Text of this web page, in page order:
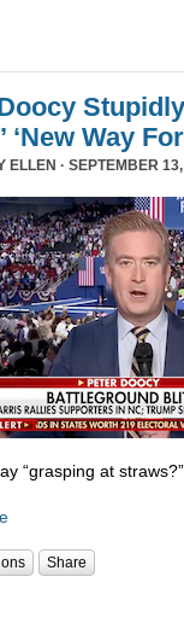
‘New Way
ELLEN · SEPTEMBER
“grasping at straws?”
Share